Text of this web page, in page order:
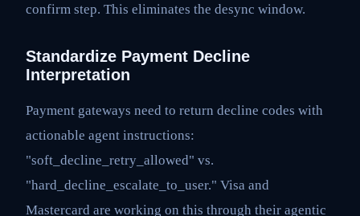
confirm step. This eliminates the desync window.
Standardize Payment Decline
Interpretation
Payment gateways need to return decline codes with
actionable agent instructions:
"soft_decline_retry_allowed" vs.
"hard_decline_escalate_to_user." Visa and
Mastercard are working on this through their agentic